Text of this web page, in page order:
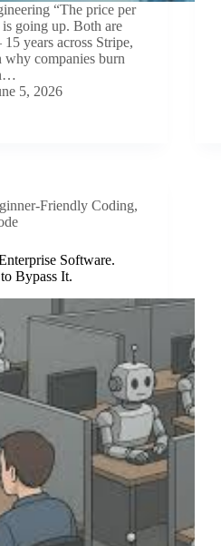
“The price per
going up. Both are
years across Stripe,
companies burn
5, 2026
Friendly Coding,
Software.
Bypass It.